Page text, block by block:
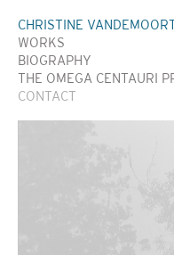
CHRISTINE
WORKS
BIOGRAPHY
THE OMEGA CENTAURI
CONTACT